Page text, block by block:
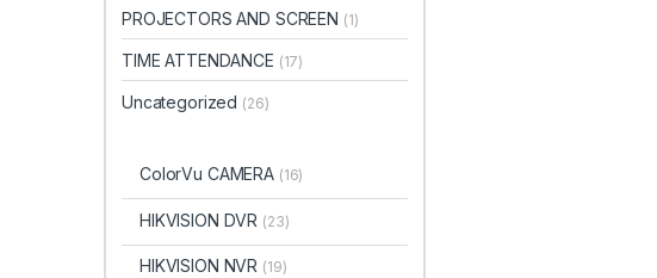
PROJECTORS AND SCREEN (1)
TIME ATTENDANCE (17)
Uncategorized (26)
ColorVu CAMERA (16)
HIKVISION DVR (23)
HIKVISION NVR (19)